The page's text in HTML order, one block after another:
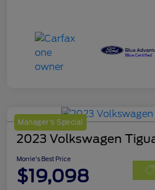
Manager's Special
2023 Volkswagen
Morrie's Best Price
$19,098